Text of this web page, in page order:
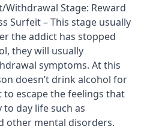
Withdrawal Stage: Reward
Surfeit – This stage usually
the addict has stopped
they will usually
symptoms. At this
doesn’t drink alcohol for
to escape the feelings that
to day life such as
other mental disorders.